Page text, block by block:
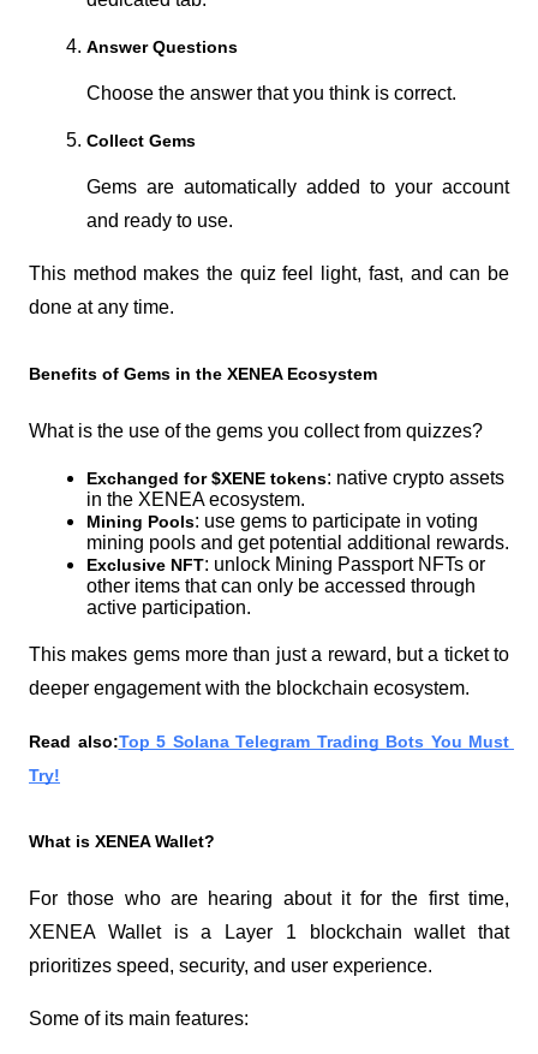
Answer Questions
Choose the answer that you think is correct.
Collect Gems
Gems are automatically added to your account
and ready to use.
This method makes the quiz feel light, fast, and can be
done at any time.
Benefits of Gems in the XENEA Ecosystem
What is the use of the gems you collect from quizzes?
Exchanged for $XENE tokens: native crypto assets
in the XENEA ecosystem.
Mining Pools: use gems to participate in voting
mining pools and get potential additional rewards.
Exclusive NFT: unlock Mining Passport NFTs or
other items that can only be accessed through
active participation.
This makes gems more than just a reward, but a ticket to
deeper engagement with the blockchain ecosystem.
Read also:Top 5 Solana Telegram Trading Bots You Must
Try!
What is XENEA Wallet?
For those who are hearing about it for the first time,
XENEA Wallet is a Layer 1 blockchain wallet that
prioritizes speed, security, and user experience.
Some of its main features: